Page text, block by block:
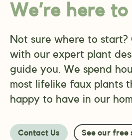
We’re here
Not sure where to start?
with our expert plant
guide you. We spend
most lifelike faux plants
happy to have in our
Contact Us See our free